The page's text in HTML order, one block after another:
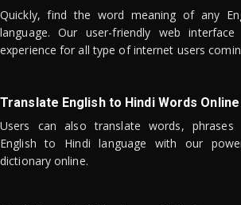
Quickly, find the word meaning of any
language. Our user-friendly web
experience for all type of internet users
Translate English to Hindi Words Online
Users can also translate words, phrases
English to Hindi language with our
dictionary online.